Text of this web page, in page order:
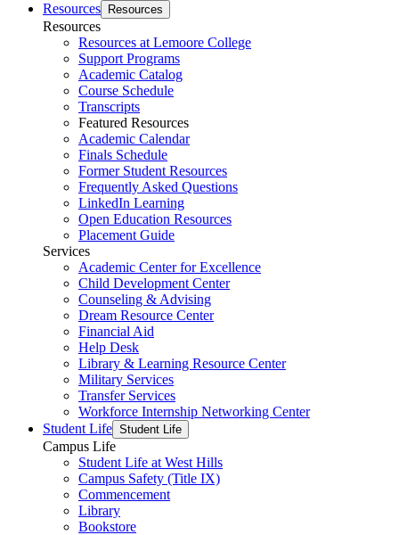
Resources
Resources
Resources
Resources at Lemoore College
Support Programs
Academic Catalog
Course Schedule
Transcripts
Featured Resources
Academic Calendar
Finals Schedule
Former Student Resources
Frequently Asked Questions
LinkedIn Learning
Open Education Resources
Placement Guide
Services
Academic Center for Excellence
Child Development Center
Counseling & Advising
Dream Resource Center
Financial Aid
Help Desk
Library & Learning Resource Center
Military Services
Transfer Services
Workforce Internship Networking Center
Student Life Student Life
Campus Life
Student Life at West Hills
Campus Safety (Title IX)
Commencement
Library
Bookstore